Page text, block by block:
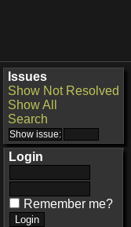
Issues
Show Not Resolved
Show All
Search
Login
Remember me?